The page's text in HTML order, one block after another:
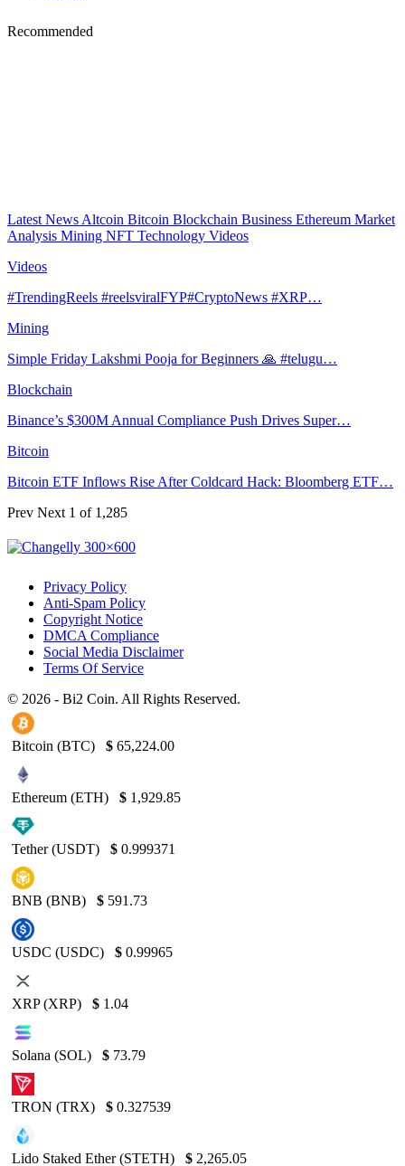
Recommended
Latest News Altcoin Bitcoin Blockchain Business Ethereum Market
Analysis Mining NFT Technology Videos
Videos
#TrendingReels #reelsviralFYP#CryptoNews #XRP…
Mining
Simple Friday Lakshmi Pooja for Beginners 🙏 #telugu…
Blockchain
Binance’s $300M Annual Compliance Push Drives Super…
Bitcoin
Bitcoin ETF Inflows Rise After Coldcard Hack: Bloomberg ETF…
Prev Next 1 of 1,285
Privacy Policy
Anti-Spam Policy
Copyright Notice
DMCA Compliance
Social Media Disclaimer
Terms Of Service
© 2026 - Bi2 Coin. All Rights Reserved.
Bitcoin (BTC) $ 65,224.00
Ethereum (ETH) $ 1,929.85
Tether (USDT) $ 0.999371
BNB (BNB) $ 591.73
USDC (USDC) $ 0.99965
XRP (XRP) $ 1.04
Solana (SOL) $ 73.79
TRON (TRX) $ 0.327539
Lido Staked Ether (STETH) $ 2,265.05